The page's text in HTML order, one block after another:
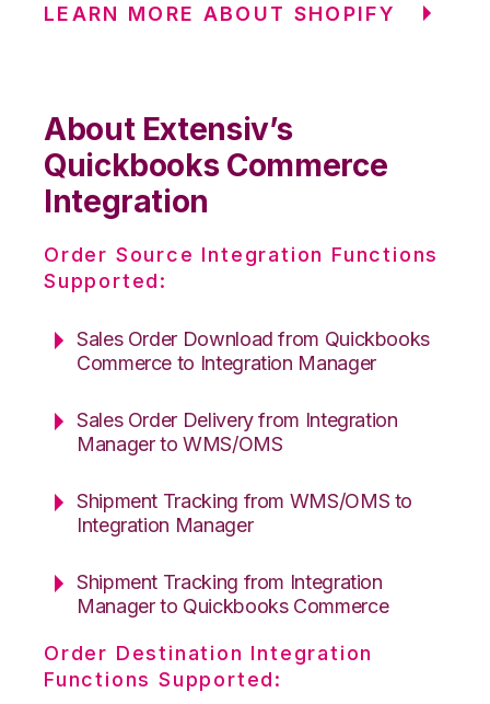
LEARN MORE ABOUT SHOPIFY
About Extensiv’s
Quickbooks Commerce
Integration
Order Source Integration Functions
Supported:
Sales Order Download from Quickbooks
Commerce to Integration Manager
Sales Order Delivery from Integration
Manager to WMS/OMS
Shipment Tracking from WMS/OMS to
Integration Manager
Shipment Tracking from Integration
Manager to Quickbooks Commerce
Order Destination Integration
Functions Supported: